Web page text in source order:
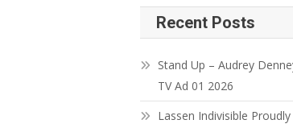
Recent Posts
Stand Up – Audrey
TV Ad 01 2026
Lassen Indivisible